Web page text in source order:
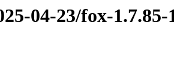
04-23/fox-1.7.85-